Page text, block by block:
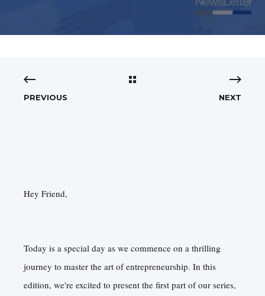
PREVIOUS NEXT
Hey Friend,
Today is a special day as we commence on a thrilling
journey to master the art of entrepreneurship. In this
edition, we're excited to present the first part of our series,